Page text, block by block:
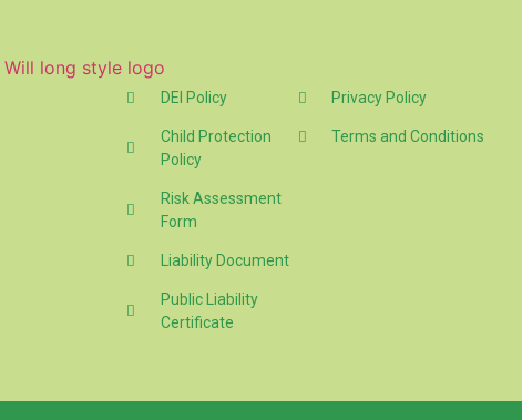
DEI Policy
Child Protection
Policy
Risk Assessment
Form
Liability Document
Public Liability
Certificate
Privacy Policy
Terms and Conditions